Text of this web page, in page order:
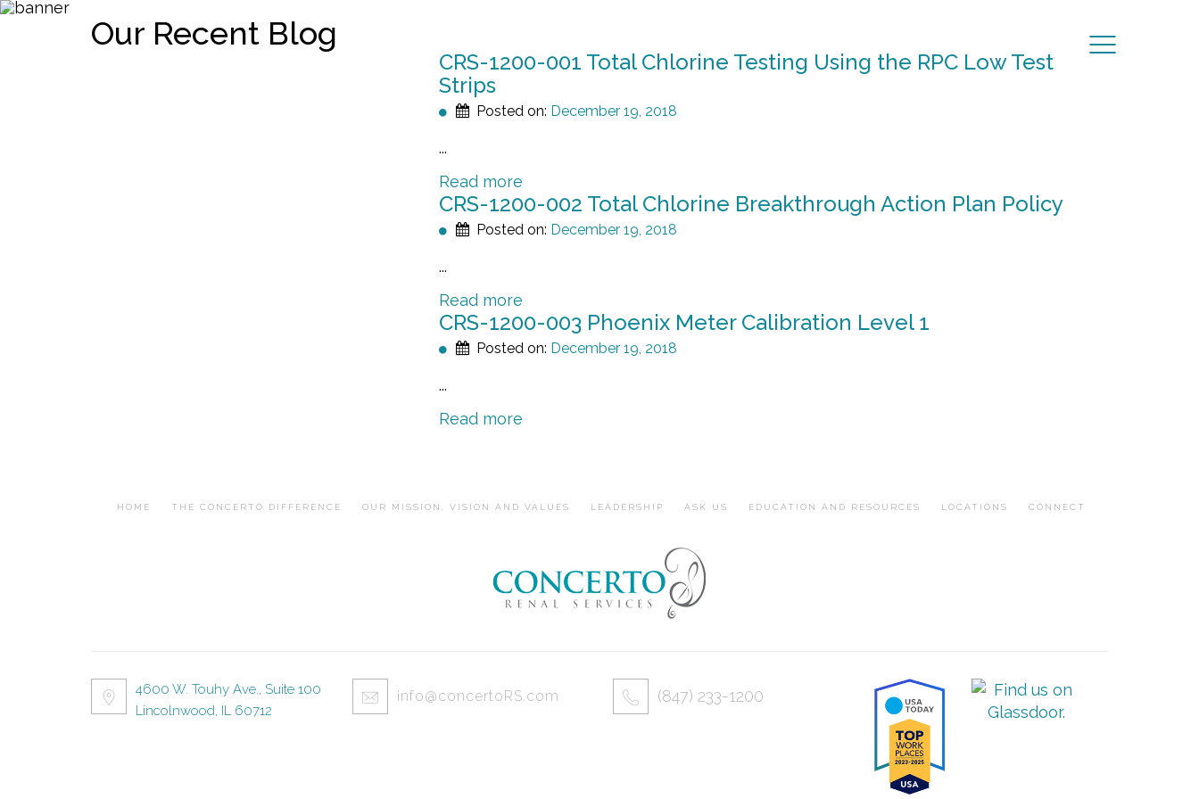
Our Recent Blog
CRS-1200-001 Total Chlorine Testing Using the RPC Low Test
Strips
Posted on: December 19, 2018
...
Read more
CRS-1200-002 Total Chlorine Breakthrough Action Plan Policy
Posted on: December 19, 2018
...
Read more
CRS-1200-003 Phoenix Meter Calibration Level 1
Posted on: December 19, 2018
...
Read more
HOME THE CONCERTO DIFFERENCE OUR MISSION, VISION AND VALUES LEADERSHIP ASK US EDUCATION AND RESOURCES LOCATIONS CONNECT
4600 W. Touhy Ave., Suite 100
Lincolnwood, IL 60712
info@concertoRS.com (847) 233-1200